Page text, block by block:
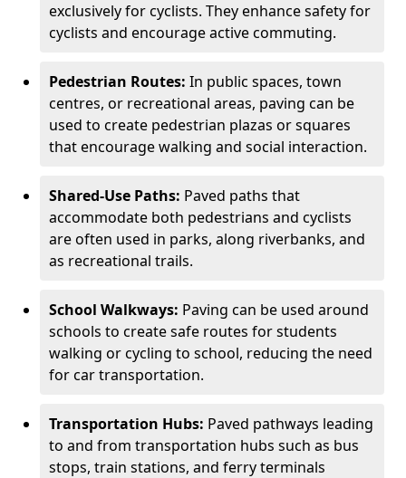
exclusively for cyclists. They enhance safety for
cyclists and encourage active commuting.
Pedestrian Routes: In public spaces, town
centres, or recreational areas, paving can be
used to create pedestrian plazas or squares
that encourage walking and social interaction.
Shared-Use Paths: Paved paths that
accommodate both pedestrians and cyclists
are often used in parks, along riverbanks, and
as recreational trails.
School Walkways: Paving can be used around
schools to create safe routes for students
walking or cycling to school, reducing the need
for car transportation.
Transportation Hubs: Paved pathways leading
to and from transportation hubs such as bus
stops, train stations, and ferry terminals